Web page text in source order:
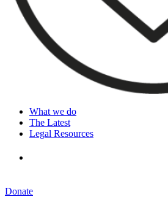
What we do
The Latest
Legal Resources
Donate